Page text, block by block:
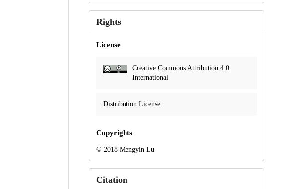
Rights
License
Creative Commons Attribution 4.0
International
Distribution License
Copyrights
© 2018 Mengyin Lu
Citation